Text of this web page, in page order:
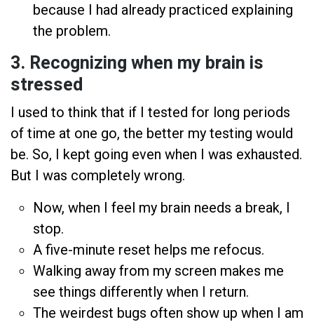
because I had already practiced explaining
the problem.
3. Recognizing when my brain is
stressed
I used to think that if I tested for long periods
of time at one go, the better my testing would
be. So, I kept going even when I was exhausted.
But I was completely wrong.
Now, when I feel my brain needs a break, I
stop.
A five-minute reset helps me refocus.
Walking away from my screen makes me
see things differently when I return.
The weirdest bugs often show up when I am